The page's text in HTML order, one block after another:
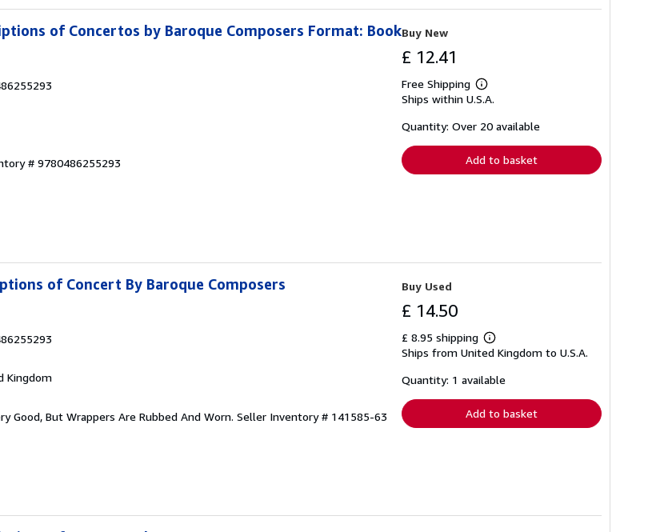
of Concertos by Baroque Composers Format: Book
# 9780486255293
Buy New
£ 12.41
Free Shipping
Learn
more
shipping
Ships within U.S.A.
Quantity: Over 20 available
Add to basket
of Concert By Baroque Composers
Kingdom
Good, But Wrappers Are Rubbed And Worn. Seller Inventory # 141585-63
Buy Used
£ 14.50
£ 8.95 shipping
Learn
more
shipping
Ships from United Kingdom to U.S.A.
Quantity: 1 available
Add to basket